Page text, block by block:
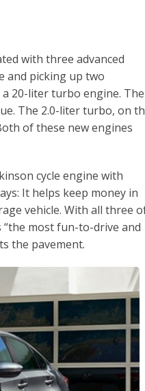
with three advanced
and picking up two
20-liter turbo engine. The
The 2.0-liter turbo, on
of these new engines
cycle engine with
It helps keep money in
vehicle. With all three
most fun-to-drive and
the pavement.